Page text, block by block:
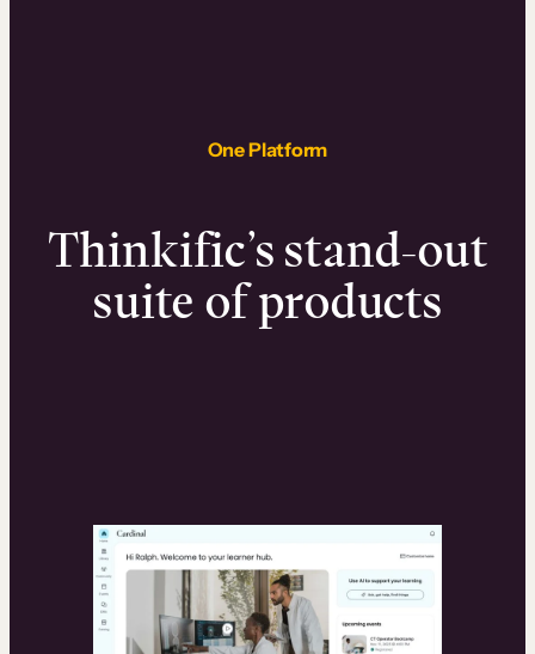
One Platform
Thinkific’s stand-out
suite of products